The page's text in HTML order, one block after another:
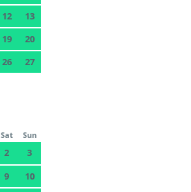
12
13
19
20
26
27
Sat Sun
2
3
9
10